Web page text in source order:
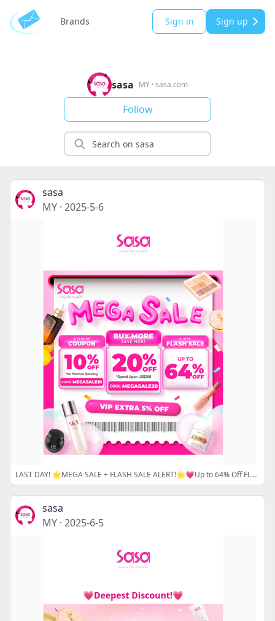
Brands Sign in Sign up
sasa MY ·sasa.com
Follow
sasa
MY · 2025-5-6
LAST DAY! 🌟MEGA SALE + FLASH SALE ALERT!🌟💗Up to 64% Off FLASH SALE and Sitewide Coupon Code is Ending!💗SHOP NOW!
sasa
MY · 2025-6-5